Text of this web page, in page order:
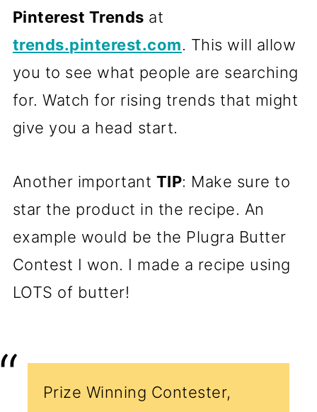
Pinterest Trends at
trends.pinterest.com. This will allow
you to see what people are searching
for. Watch for rising trends that might
give you a head start.
Another important TIP: Make sure to
star the product in the recipe. An
example would be the Plugra Butter
Contest I won. I made a recipe using
LOTS of butter!
Prize Winning Contester,